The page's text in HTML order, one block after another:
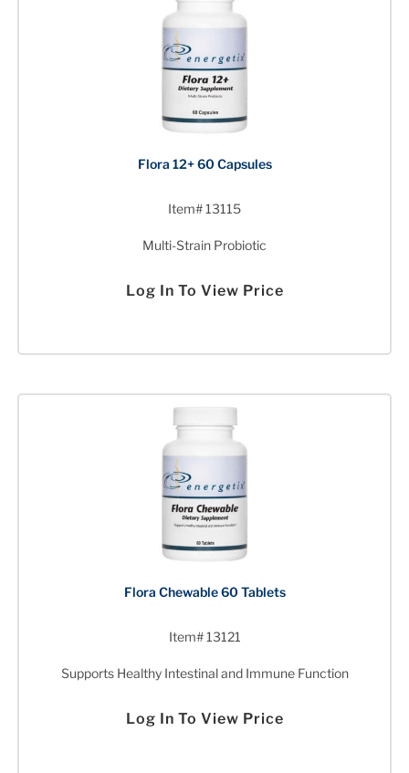
Flora 12+ 60 Capsules
Item# 13115
Multi-Strain Probiotic
Log In To View Price
Flora Chewable 60 Tablets
Item# 13121
Supports Healthy Intestinal and Immune Function
Log In To View Price